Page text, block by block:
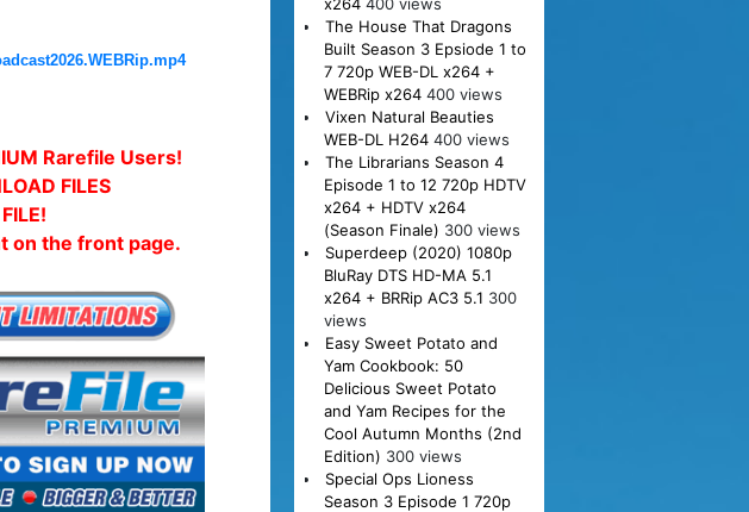
Rarefile Users!
FILES
on the front page.
The House That Dragons
Built Season 3 Epsiode 1 to
7 720p WEB-DL x264 +
WEBRip x264 400 views
Vixen Natural Beauties
WEB-DL H264 400 views
The Librarians Season 4
Episode 1 to 12 720p HDTV
x264 + HDTV x264
(Season Finale) 300 views
Superdeep (2020) 1080p
BluRay DTS HD-MA 5.1
x264 + BRRip AC3 5.1 300
views
Easy Sweet Potato and
Yam Cookbook: 50
Delicious Sweet Potato
and Yam Recipes for the
Cool Autumn Months (2nd
Edition) 300 views
Special Ops Lioness
Season 3 Episode 1 720p